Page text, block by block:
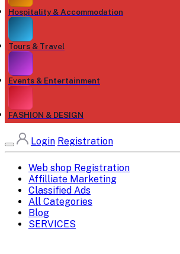
Hospitality & Accommodation
Tours & Travel
Events & Entertainment
FASHION & DESIGN
Login Registration
Web shop Registration
Affilliate Marketing
Classified Ads
All Categories
Blog
SERVICES